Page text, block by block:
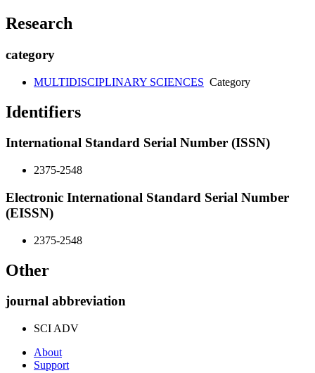
Research
category
MULTIDISCIPLINARY SCIENCES Category
Identifiers
International Standard Serial Number (ISSN)
2375-2548
Electronic International Standard Serial Number
(EISSN)
2375-2548
Other
journal abbreviation
SCI ADV
About
Support